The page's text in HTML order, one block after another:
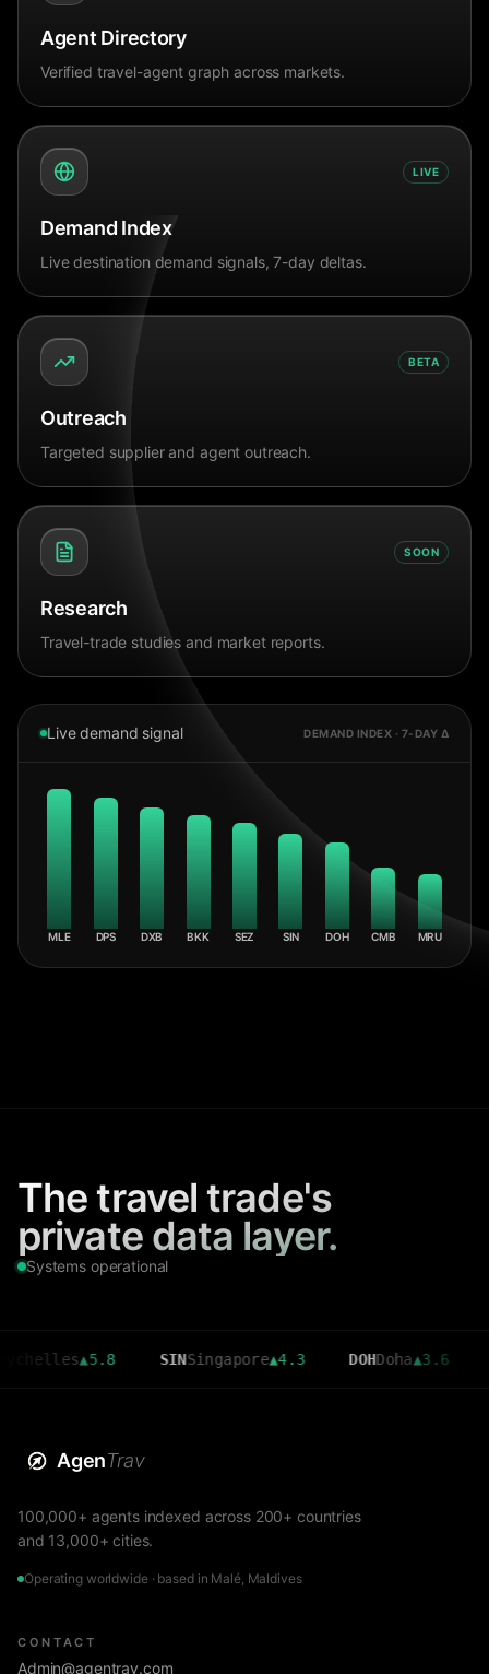
Agent Directory
Verified travel-agent graph across markets.
LIVE
Demand Index
Live destination demand signals, 7-day deltas.
BETA
Outreach
Targeted supplier and agent outreach.
SOON
Research
Travel-trade studies and market reports.
Live demand signal DEMAND INDEX · 7-DAY Δ
MLE DPS DXB BKK SEZ SIN DOH CMB MRU
The travel trade's
private data layer.
Systems operational
5.8 SIN Singapore▲4.3 DOH Doha▲3.6 CMB
AgenTrav
100,000+ agents indexed across 200+ countries
and 13,000+ cities.
Operating worldwide · based in Malé, Maldives
CONTACT
Admin@agentrav.com